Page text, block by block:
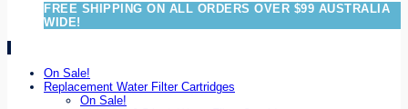
FREE SHIPPING ON ALL ORDERS OVER $99 AUSTRALIA
WIDE!
On Sale!
Replacement Water Filter Cartridges
On Sale!